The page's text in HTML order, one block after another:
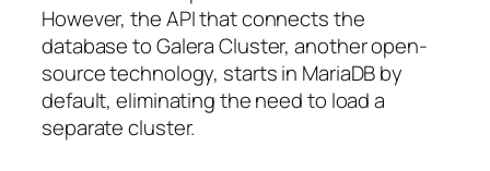
However, the API that connects the
database to Galera Cluster, another open-
source technology, starts in MariaDB by
default, eliminating the need to load a
separate cluster.